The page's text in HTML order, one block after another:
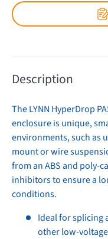
Description
The LYNN HyperDrop
enclosure is unique,
environments, such as
mount or wire
from an ABS and poly-
inhibitors to ensure a
conditions.
Ideal for splicing
other low-